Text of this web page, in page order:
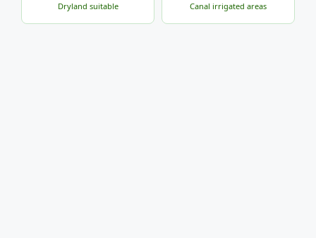
Dryland suitable Canal irrigated areas